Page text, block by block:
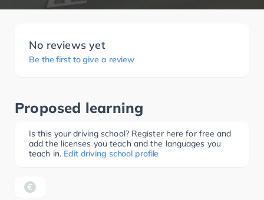
No reviews yet
Be the first to give a review
Proposed learning
Is this your driving school? Register here for free and
add the licenses you teach and the languages you
teach in. Edit driving school profile